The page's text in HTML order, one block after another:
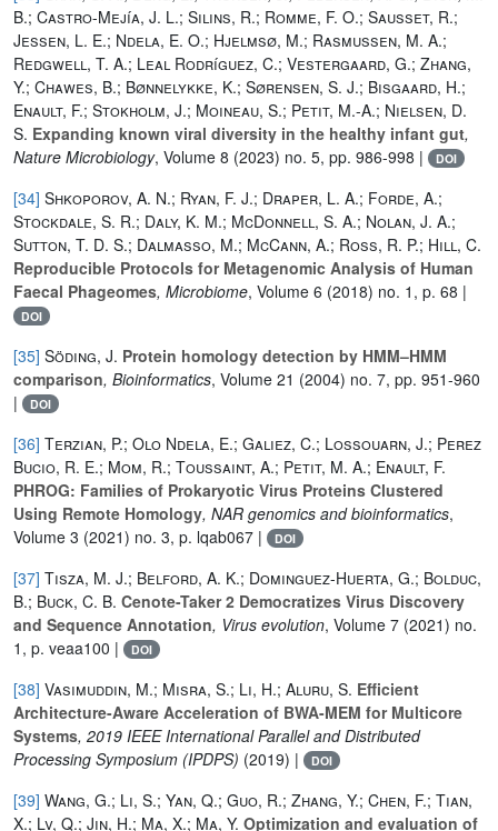
B.; Castro-Mejía, J. L.; Silins, R.; Romme, F. O.; Sausset, R.;
Jessen, L. E.; Ndela, E. O.; Hjelmsø, M.; Rasmussen, M. A.;
Redgwell, T. A.; Leal Rodríguez, C.; Vestergaard, G.; Zhang,
Y.; Chawes, B.; Bønnelykke, K.; Sørensen, S. J.; Bisgaard, H.;
Enault, F.; Stokholm, J.; Moineau, S.; Petit, M.-A.; Nielsen, D.
S. Expanding known viral diversity in the healthy infant gut,
Nature Microbiology, Volume 8 (2023) no. 5, pp. 986-998 | DOI
[34] Shkoporov, A. N.; Ryan, F. J.; Draper, L. A.; Forde, A.;
Stockdale, S. R.; Daly, K. M.; McDonnell, S. A.; Nolan, J. A.;
Sutton, T. D. S.; Dalmasso, M.; McCann, A.; Ross, R. P.; Hill, C.
Reproducible Protocols for Metagenomic Analysis of Human
Faecal Phageomes, Microbiome, Volume 6 (2018) no. 1, p. 68 |
DOI
[35] Söding, J. Protein homology detection by HMM–HMM
comparison, Bioinformatics, Volume 21 (2004) no. 7, pp. 951-960
|
DOI
[36] Terzian, P.; Olo Ndela, E.; Galiez, C.; Lossouarn, J.; Perez
Bucio, R. E.; Mom, R.; Toussaint, A.; Petit, M. A.; Enault, F.
PHROG: Families of Prokaryotic Virus Proteins Clustered
Using Remote Homology, NAR genomics and bioinformatics,
Volume 3 (2021) no. 3, p. lqab067 | DOI
[37] Tisza, M. J.; Belford, A. K.; Dominguez-Huerta, G.; Bolduc,
B.; Buck, C. B. Cenote-Taker 2 Democratizes Virus Discovery
and Sequence Annotation, Virus evolution, Volume 7 (2021) no.
1, p. veaa100 |
DOI
[38] Vasimuddin, M.; Misra, S.; Li, H.; Aluru, S. Efficient
Architecture-Aware Acceleration of BWA-MEM for Multicore
Systems, 2019 IEEE International Parallel and Distributed
Processing Symposium (IPDPS) (2019) | DOI
[39] Wang, G.; Li, S.; Yan, Q.; Guo, R.; Zhang, Y.; Chen, F.; Tian,
X.; Lv, Q.; Jin, H.; Ma, X.; Ma, Y. Optimization and evaluation of